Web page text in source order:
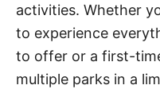
activities. Whether
to experience
to offer or a first-
multiple parks in a